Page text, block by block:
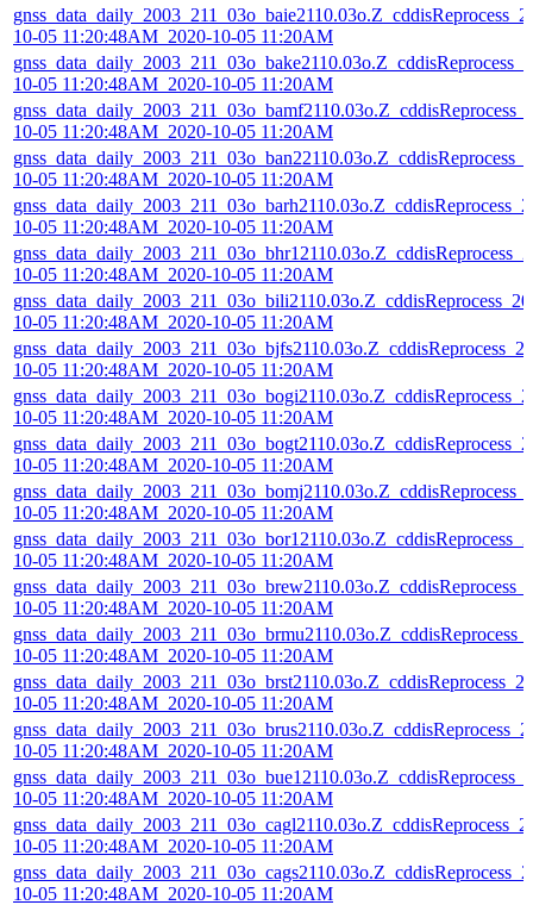
10-05 11:20:48AM_2020-10-05 11:20AM
10-05 11:20:48AM_2020-10-05 11:20AM
10-05 11:20:48AM_2020-10-05 11:20AM
10-05 11:20:48AM_2020-10-05 11:20AM
10-05 11:20:48AM_2020-10-05 11:20AM
10-05 11:20:48AM_2020-10-05 11:20AM
10-05 11:20:48AM_2020-10-05 11:20AM
10-05 11:20:48AM_2020-10-05 11:20AM
10-05 11:20:48AM_2020-10-05 11:20AM
10-05 11:20:48AM_2020-10-05 11:20AM
10-05 11:20:48AM_2020-10-05 11:20AM
10-05 11:20:48AM_2020-10-05 11:20AM
10-05 11:20:48AM_2020-10-05 11:20AM
10-05 11:20:48AM_2020-10-05 11:20AM
10-05 11:20:48AM_2020-10-05 11:20AM
10-05 11:20:48AM_2020-10-05 11:20AM
10-05 11:20:48AM_2020-10-05 11:20AM
10-05 11:20:48AM_2020-10-05 11:20AM
10-05 11:20:48AM_2020-10-05 11:20AM